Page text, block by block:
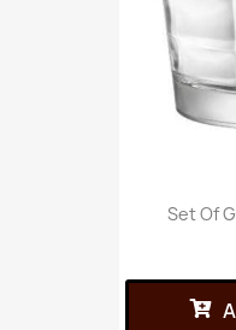
Set Of